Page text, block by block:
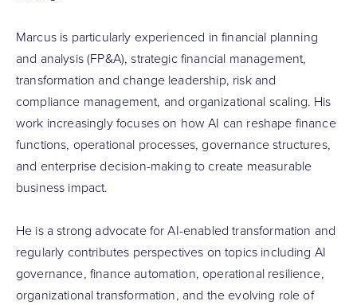
Marcus is particularly experienced in financial planning
and analysis (FP&A), strategic financial management,
transformation and change leadership, risk and
compliance management, and organizational scaling. His
work increasingly focuses on how AI can reshape finance
functions, operational processes, governance structures,
and enterprise decision-making to create measurable
business impact.
He is a strong advocate for AI-enabled transformation and
regularly contributes perspectives on topics including AI
governance, finance automation, operational resilience,
organizational transformation, and the evolving role of